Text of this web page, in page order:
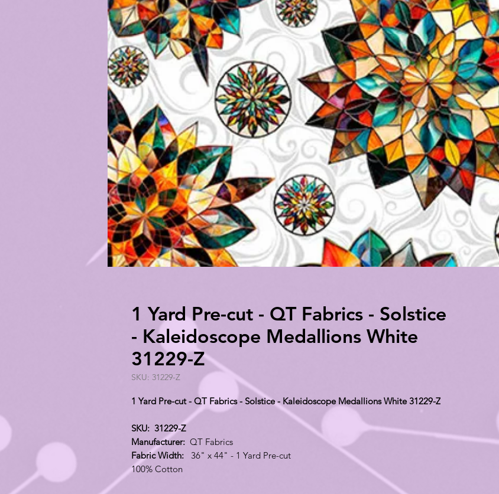
1 Yard Pre-cut - QT Fabrics - Solstice
- Kaleidoscope Medallions White
31229-Z
SKU: 31229-Z
1 Yard Pre-cut - QT Fabrics - Solstice - Kaleidoscope Medallions White 31229-Z
SKU: 31229-Z
Manufacturer: QT Fabrics
Fabric Width: 36" x 44" - 1 Yard Pre-cut
100% Cotton